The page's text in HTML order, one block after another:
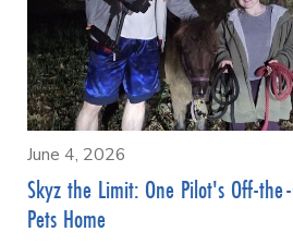
June 4, 2026
Skyz the Limit: One Pilot's Off-
Pets Home